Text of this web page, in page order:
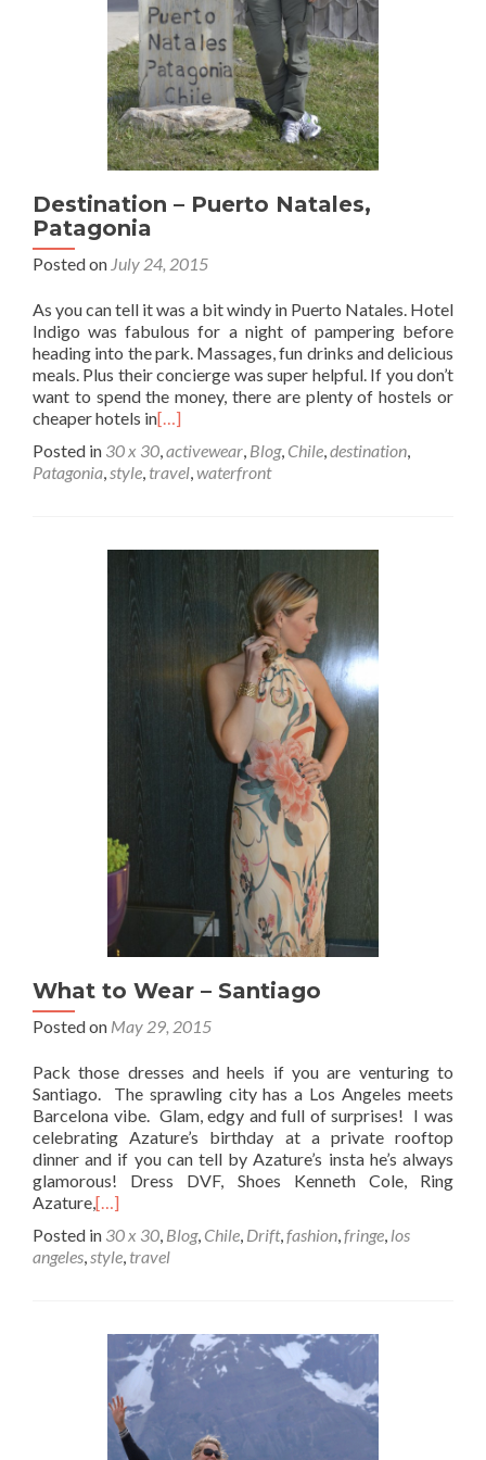
Destination – Puerto Natales,
Patagonia
Posted on July 24, 2015
As you can tell it was a bit windy in Puerto Natales. Hotel
Indigo was fabulous for a night of pampering before
heading into the park. Massages, fun drinks and delicious
meals. Plus their concierge was super helpful. If you don’t
want to spend the money, there are plenty of hostels or
cheaper hotels in[…]
Posted in 30 x 30,activewear, Blog, Chile,destination,
Patagonia,style, travel,waterfront
What to Wear – Santiago
Posted on May 29, 2015
Pack those dresses and heels if you are venturing to
Santiago. The sprawling city has a Los Angeles meets
Barcelona vibe. Glam, edgy and full of surprises! I was
celebrating Azature’s birthday at a private rooftop
dinner and if you can tell by Azature’s insta he’s always
glamorous! Dress DVF, Shoes Kenneth Cole, Ring
Azature,[…]
Posted in 30 x 30, Blog, Chile, Drift,fashion,fringe, los
angeles,style, travel